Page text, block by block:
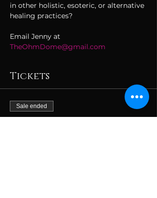
in other holistic, esoteric, or alternative
healing practices?
Email Jenny at
TheOhmDome@gmail.com
Tickets
Sale ended